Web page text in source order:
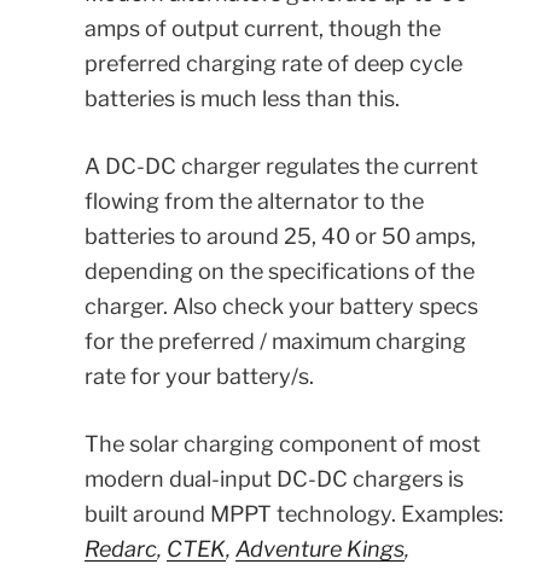
amps of output current, though the
preferred charging rate of deep cycle
batteries is much less than this.
A DC-DC charger regulates the current
flowing from the alternator to the
batteries to around 25, 40 or 50 amps,
depending on the specifications of the
charger. Also check your battery specs
for the preferred / maximum charging
rate for your battery/s.
The solar charging component of most
modern dual-input DC-DC chargers is
built around MPPT technology. Examples:
Redarc, CTEK, Adventure Kings,